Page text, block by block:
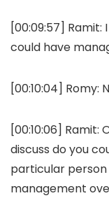
[00:09:57] Ramit:
could have
[00:10:04] Romy:
[00:10:06] Ramit:
discuss do you
particular person
management